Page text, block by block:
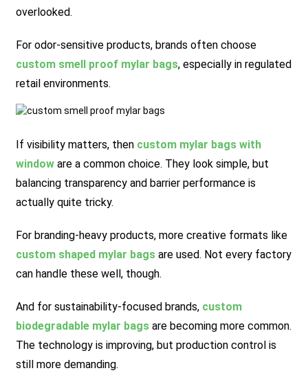
overlooked.
For odor-sensitive products, brands often choose
custom smell proof mylar bags, especially in regulated
retail environments.
If visibility matters, then custom mylar bags with
windoware a common choice. They look simple, but
balancing transparency and barrier performance is
actually quite tricky.
For branding-heavy products, more creative formats like
custom shaped mylar bagsare used. Not every factory
can handle these well, though.
And for sustainability-focused brands, custom
biodegradable mylar bagsare becoming more common.
The technology is improving, but production control is
still more demanding.